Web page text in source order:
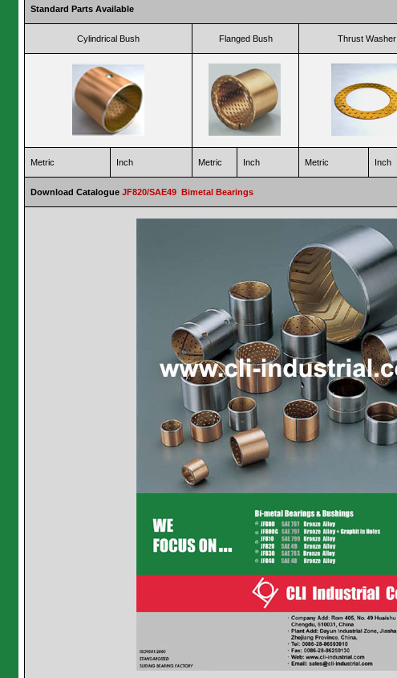
Standard Parts Available
Cylindrical Bush Flanged Bush Thrust Washer
Metric Inch Metric Inch Metric Inch
Download CatalogueJF820/SAE49 Bimetal Bearings